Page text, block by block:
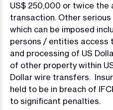
US$ 250,000 or twice
transaction. Other
which can be imposed
persons / entities access
and processing of US
of other property within
Dollar wire transfers.
held to be in breach of
to significant penalties.